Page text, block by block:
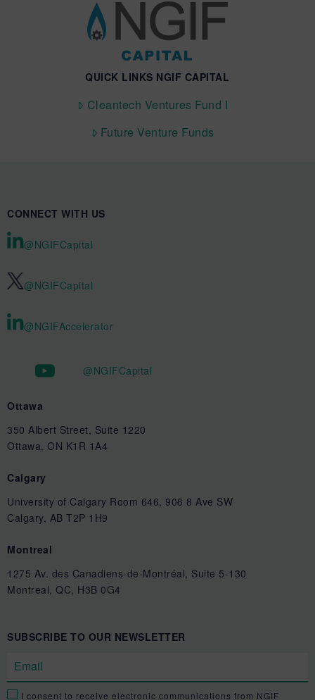
QUICK LINKS NGIF CAPITAL
Cleantech Ventures Fund I
Future Venture Funds
CONNECT WITH US
@NGIFCapital
@NGIFCapital
@NGIFAccelerator
@NGIFCapital
Ottawa
350 Albert Street, Suite 1220
Ottawa, ON K1R 1A4
Calgary
University of Calgary Room 646, 906 8 Ave SW
Calgary, AB T2P 1H9
Montreal
1275 Av. des Canadiens-de-Montréal, Suite 5-130
Montreal, QC, H3B 0G4
SUBSCRIBE TO OUR NEWSLETTER
I consent to receive electronic communications from NGIF